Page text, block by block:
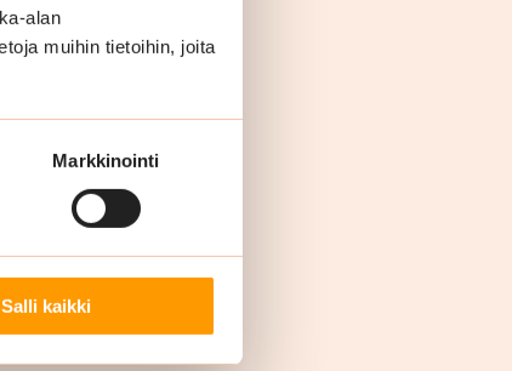
alan
muihin tietoihin, joita
Markkinointi
Salli kaikki
lives. We